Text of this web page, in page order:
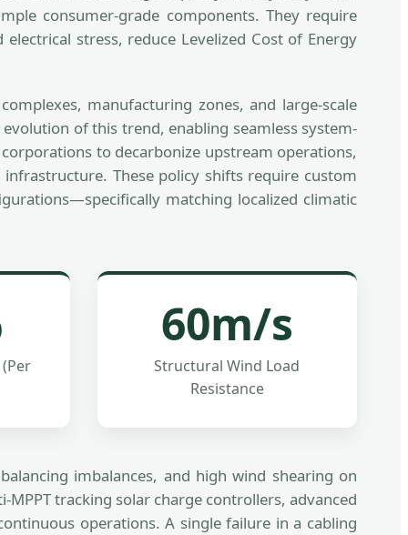
consumer-grade components. They require
stress, reduce Levelized Cost of Energy
manufacturing zones, and large-scale
of this trend, enabling seamless system-
to decarbonize upstream operations,
These policy shifts require custom
matching localized climatic
60m/s
Structural Wind Load
Resistance
imbalances, and high wind shearing on
tracking solar charge controllers, advanced
operations. A single failure in a cabling